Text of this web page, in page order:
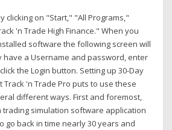
clicking on "Start," "All Programs,"
'n Trade High Finance." When you
software the following screen will
have a Username and password, enter
the Login button. Setting up 30-Day
Track 'n Trade Pro puts to use these
different ways. First and foremost,
trading simulation software application
go back in time nearly 30 years and